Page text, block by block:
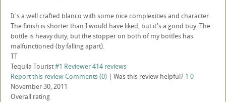
It's a well crafted blanco with some nice complexities and character.
The finish is shorter than I would have liked, but it's a good buy. The
bottle is heavy duty, but the stopper on both of my bottles has
malfunctioned (by falling apart).
TT
Tequila Tourist#1 Reviewer414 reviews
Report this reviewComments (0) | Was this review helpful? 1 0
November 30, 2011
Overall rating